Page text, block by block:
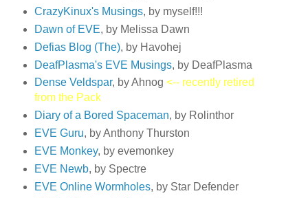
CrazyKinux's Musings, by myself!!!
Dawn of EVE, by Melissa Dawn
Defias Blog (The), by Havohej
DeafPlasma's EVE Musings, by DeafPlasma
Dense Veldspar, by Ahnog <-- recently retired
from the Pack
Diary of a Bored Spaceman, by Rolinthor
EVE Guru, by Anthony Thurston
EVE Monkey, by evemonkey
EVE Newb, by Spectre
EVE Online Wormholes, by Star Defender